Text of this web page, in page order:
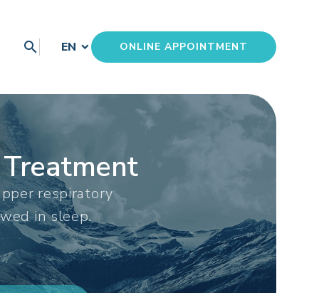
search EN ONLINE APPOINTMENT
respiratory
in sleep.